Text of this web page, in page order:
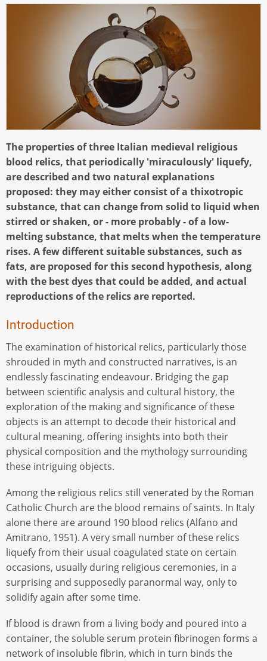
The properties of three Italian medieval religious
blood relics, that periodically 'miraculously' liquefy,
are described and two natural explanations
proposed: they may either consist of a thixotropic
substance, that can change from solid to liquid when
stirred or shaken, or - more probably - of a low-
melting substance, that melts when the temperature
rises. A few different suitable substances, such as
fats, are proposed for this second hypothesis, along
with the best dyes that could be added, and actual
reproductions of the relics are reported.
Introduction
The examination of historical relics, particularly those
shrouded in myth and constructed narratives, is an
endlessly fascinating endeavour. Bridging the gap
between scientific analysis and cultural history, the
exploration of the making and significance of these
objects is an attempt to decode their historical and
cultural meaning, offering insights into both their
physical composition and the mythology surrounding
these intriguing objects.
Among the religious relics still venerated by the Roman
Catholic Church are the blood remains of saints. In Italy
alone there are around 190 blood relics (Alfano and
Amitrano, 1951). A very small number of these relics
liquefy from their usual coagulated state on certain
occasions, usually during religious ceremonies, in a
surprising and supposedly paranormal way, only to
solidify again after some time.
If blood is drawn from a living body and poured into a
container, the soluble serum protein fibrinogen forms a
network of insoluble fibrin, which in turn binds the